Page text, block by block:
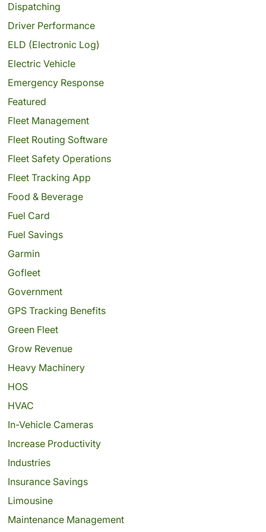
Dispatching
Driver Performance
ELD (Electronic Log)
Electric Vehicle
Emergency Response
Featured
Fleet Management
Fleet Routing Software
Fleet Safety Operations
Fleet Tracking App
Food & Beverage
Fuel Card
Fuel Savings
Garmin
Gofleet
Government
GPS Tracking Benefits
Green Fleet
Grow Revenue
Heavy Machinery
HOS
HVAC
In-Vehicle Cameras
Increase Productivity
Industries
Insurance Savings
Limousine
Maintenance Management